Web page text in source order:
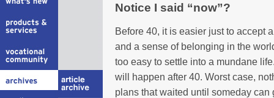
Notice I said “now”?
Before 40, it is easier just to accept
and a sense of belonging in the
too easy to settle into a mundane
will happen after 40. Worst case,
plans that waited until someday